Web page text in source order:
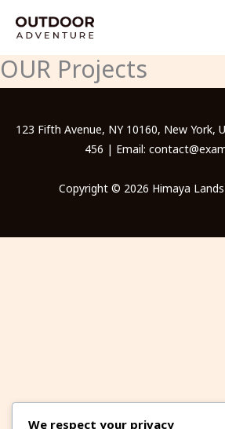
OUR Projects
123 Fifth Avenue, NY 10160, New York,
456 | Email:
Copyright © 2026 Himaya
We respect your privacy